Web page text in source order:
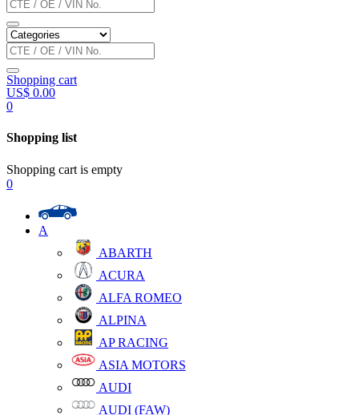
Shopping cart
US$ 0.00
0
Shopping list
Shopping cart is empty
0
A
ABARTH
ACURA
ALFA ROMEO
ALPINA
AP RACING
ASIA MOTORS
AUDI
AUDI (FAW)